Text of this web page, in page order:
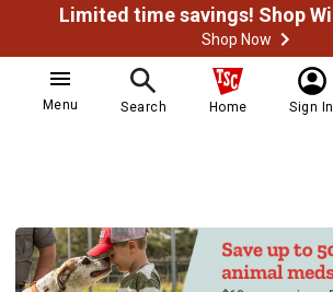
Shop Now
Menu Search Home Sign In